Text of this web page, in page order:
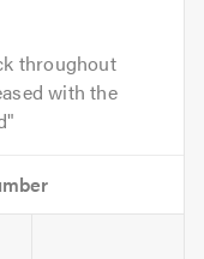
throughout
with the